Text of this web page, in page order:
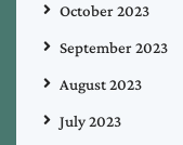
October 2023
September 2023
August 2023
July 2023